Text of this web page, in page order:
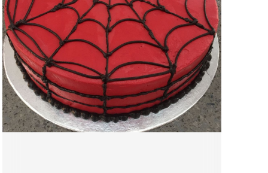
ABOUT BREADWERKS